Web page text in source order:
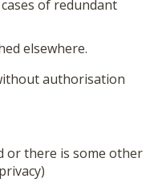
of redundant
elsewhere.
authorisation
or there is some other